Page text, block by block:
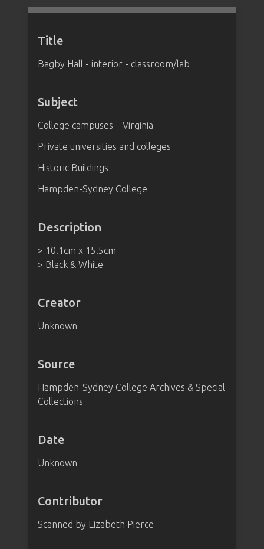
Title
Bagby Hall - interior - classroom/lab
Subject
College campuses—Virginia
Private universities and colleges
Historic Buildings
Hampden-Sydney College
Description
> 10.1cm x 15.5cm
> Black & White
Creator
Unknown
Source
Hampden-Sydney College Archives & Special
Collections
Date
Unknown
Contributor
Scanned by Eizabeth Pierce